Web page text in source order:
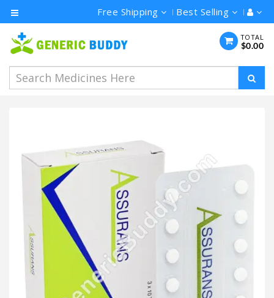
Free Shipping Best Selling
TOTAL
$0.00
Category
Men's
Health
Ivermectin